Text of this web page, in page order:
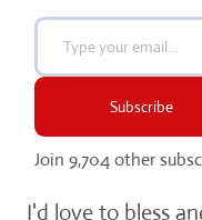
Type your email…
Subscribe
Join 9,704 other
I'd love to bless